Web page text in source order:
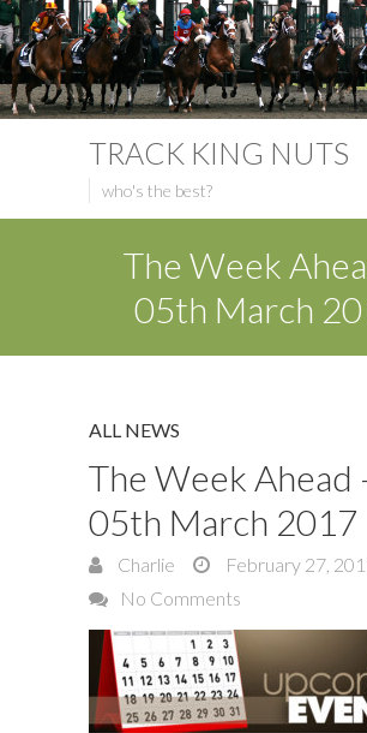
TRACK KING NUTS
who's the best?
The Week
05th March
ALL NEWS
The Week Ahead
05th March 2017
Charlie
February 27,
No Comments